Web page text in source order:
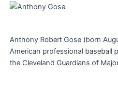
Anthony Robert Gose (born
American professional baseball
the Cleveland Guardians of